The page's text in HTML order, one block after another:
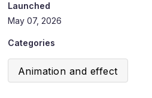
Launched
May 07, 2026
Categories
Animation and effect